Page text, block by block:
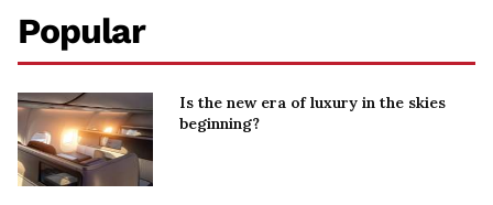
Popular
Is the new era of luxury in the skies
beginning?